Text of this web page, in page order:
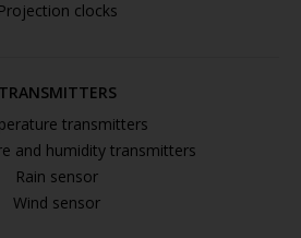
Projection clocks
TRANSMITTERS
transmitters
and humidity transmitters
Rain sensor
Wind sensor